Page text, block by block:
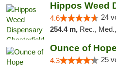
4.6 24
254.4 m, Rec.,
4.3 25